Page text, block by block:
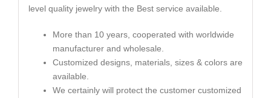
level quality jewelry with the Best service available.
More than 10 years, cooperated with worldwide
manufacturer and wholesale.
Customized designs, materials, sizes & colors are
available.
We certainly will protect the customer customized